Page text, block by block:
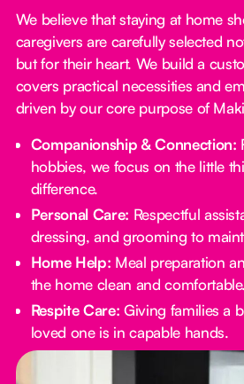
We believe that staying at home
caregivers are carefully selected
but for their heart. We build a
covers practical necessities and
driven by our core purpose of
Companionship & Connection:
hobbies, we focus on the little
difference.
Personal Care: Respectful
dressing, and grooming to
Home Help: Meal preparation
the home clean and comfortable.
Respite Care: Giving families a
loved one is in capable hands.